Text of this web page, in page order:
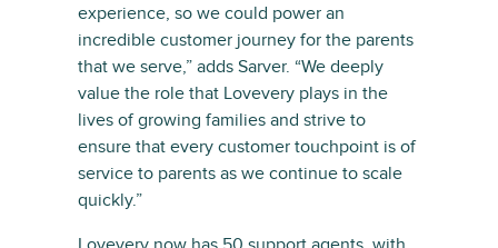
experience, so we could power an
incredible customer journey for the parents
that we serve,” adds Sarver. “We deeply
value the role that Lovevery plays in the
lives of growing families and strive to
ensure that every customer touchpoint is of
service to parents as we continue to scale
quickly.”